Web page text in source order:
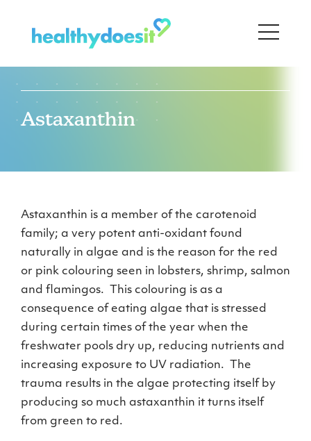
Astaxanthin
Astaxanthin is a member of the carotenoid
family; a very potent anti-oxidant found
naturally in algae and is the reason for the red
or pink colouring seen in lobsters, shrimp, salmon
and flamingos. This colouring is as a
consequence of eating algae that is stressed
during certain times of the year when the
freshwater pools dry up, reducing nutrients and
increasing exposure to UV radiation. The
trauma results in the algae protecting itself by
producing so much astaxanthin it turns itself
from green to red.